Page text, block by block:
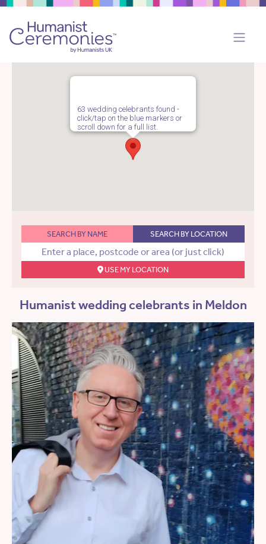
63 wedding celebrants found -
click/tap on the blue markers or
scroll down for a full list.
SEARCH BY NAME SEARCH BY LOCATION
USE MY LOCATION
Humanist wedding celebrants in Meldon